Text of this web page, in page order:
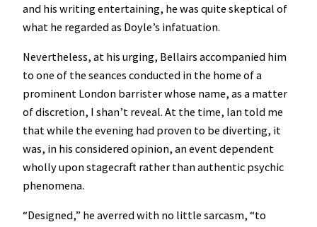
and his writing entertaining, he was quite skeptical of
what he regarded as Doyle’s infatuation.
Nevertheless, at his urging, Bellairs accompanied him
to one of the seances conducted in the home of a
prominent London barrister whose name, as a matter
of discretion, I shan’t reveal. At the time, Ian told me
that while the evening had proven to be diverting, it
was, in his considered opinion, an event dependent
wholly upon stagecraft rather than authentic psychic
phenomena.
“Designed,” he averred with no little sarcasm, “to